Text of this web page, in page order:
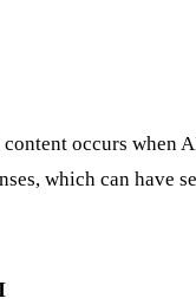
occurs when
which can have